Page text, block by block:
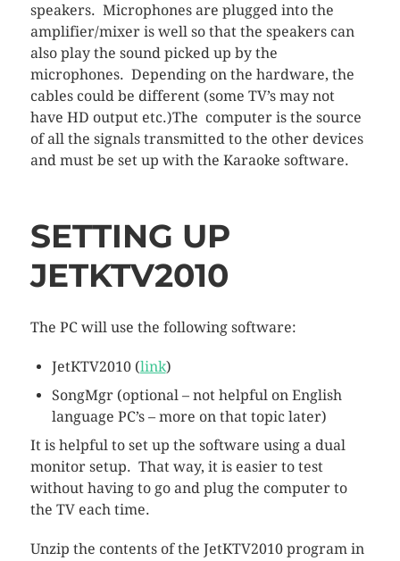
speakers. Microphones are plugged into the
amplifier/mixer is well so that the speakers can
also play the sound picked up by the
microphones. Depending on the hardware, the
cables could be different (some TV’s may not
have HD output etc.)The computer is the source
of all the signals transmitted to the other devices
and must be set up with the Karaoke software.
SETTING UP
JETKTV2010
The PC will use the following software:
JetKTV2010 (link)
SongMgr (optional – not helpful on English
language PC’s – more on that topic later)
It is helpful to set up the software using a dual
monitor setup. That way, it is easier to test
without having to go and plug the computer to
the TV each time.
Unzip the contents of the JetKTV2010 program in